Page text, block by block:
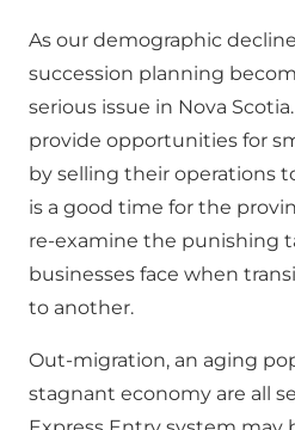
As our demographic
succession planning
serious issue in Nova
provide opportunities for
by selling their operations
is a good time for the
re-examine the punishing
businesses face when
to another.
Out-migration, an aging
stagnant economy are all